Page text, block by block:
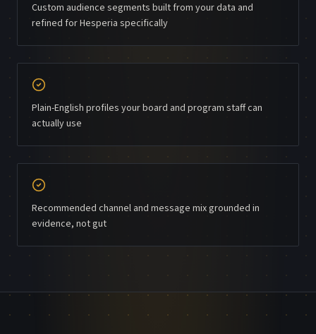
Custom audience segments built from your data and
refined for Hesperia specifically
Plain-English profiles your board and program staff can
actually use
Recommended channel and message mix grounded in
evidence, not gut